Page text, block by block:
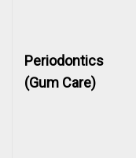
Periodontics
(Gum Care)